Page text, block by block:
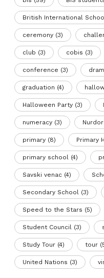
British International
ceremony (3)
club (3) cobis (3)
conference (3)
graduation (4)
Halloween Party (3)
numeracy (3) Nurdor
primary (8) Primary
primary school (4)
Savski venac (4)
Secondary School (3)
Speed to the Stars (5)
Student Council (3)
Study Tour (4) tour
United Nations (3)